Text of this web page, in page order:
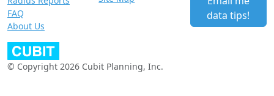
FAQ
About Us
data tips!
© Copyright 2026 Cubit Planning, Inc.